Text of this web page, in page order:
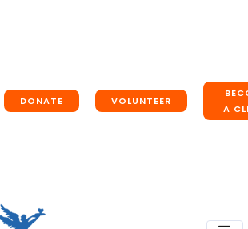
DONATE VOLUNTEER
A